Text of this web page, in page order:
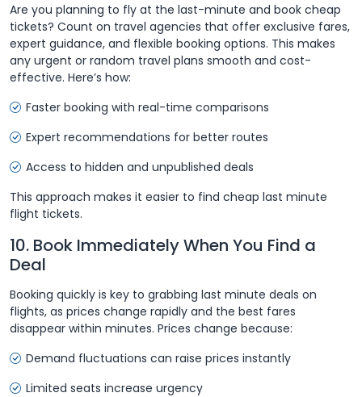
Are you planning to fly at the last-minute and book cheap
tickets? Count on travel agencies that offer exclusive fares,
expert guidance, and flexible booking options. This makes
any urgent or random travel plans smooth and cost-
effective. Here’s how:
Faster booking with real-time comparisons
Expert recommendations for better routes
Access to hidden and unpublished deals
This approach makes it easier to find cheap last minute
flight tickets.
10. Book Immediately When You Find a
Deal
Booking quickly is key to grabbing last minute deals on
flights, as prices change rapidly and the best fares
disappear within minutes. Prices change because:
Demand fluctuations can raise prices instantly
Limited seats increase urgency